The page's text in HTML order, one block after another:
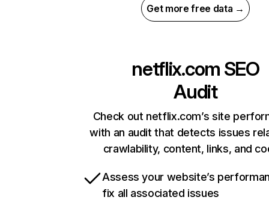
Get more free data →
netflix.com SEO
Audit
Check out netflix.com’s site
with an audit that detects issues
crawlability, content, links, and
Assess your website’s
fix all associated issues